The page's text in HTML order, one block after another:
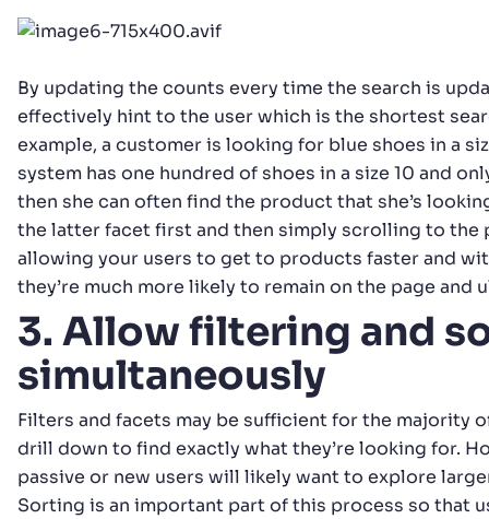
By updating the counts every time the search is
effectively hint to the user which is the shortest
example, a customer is looking for blue shoes in a
system has one hundred of shoes in a size 10 and
then she can often find the product that she’s
the latter facet first and then simply scrolling to the
allowing your users to get to products faster and
they’re much more likely to remain on the page and
3. Allow filtering and
simultaneously
Filters and facets may be sufficient for the majority
drill down to find exactly what they’re looking for.
passive or new users will likely want to explore
Sorting is an important part of this process so that